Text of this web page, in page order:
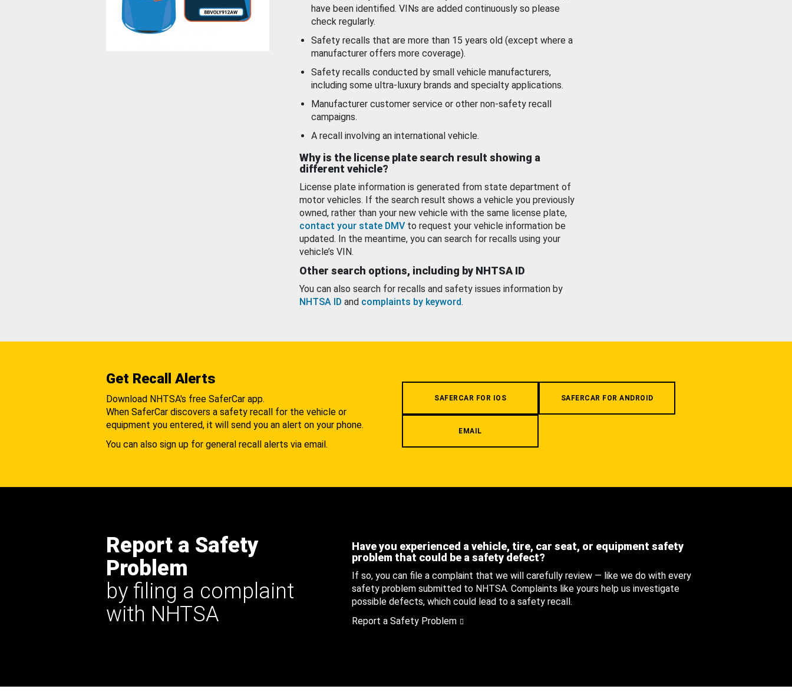
have been identified. VINs are added continuously so please
check regularly.
Safety recalls that are more than 15 years old (except where a
manufacturer offers more coverage).
Safety recalls conducted by small vehicle manufacturers,
including some ultra-luxury brands and specialty applications.
Manufacturer customer service or other non-safety recall
campaigns.
A recall involving an international vehicle.
Why is the license plate search result showing a
different vehicle?
License plate information is generated from state department of
motor vehicles. If the search result shows a vehicle you previously
owned, rather than your new vehicle with the same license plate,
contact your state DMV to request your vehicle information be
updated. In the meantime, you can search for recalls using your
vehicle’s VIN.
Other search options, including by NHTSA ID
You can also search for recalls and safety issues information by
NHTSA ID and complaints by keyword.
Get Recall Alerts
Download NHTSA's free SaferCar app.
When SaferCar discovers a safety recall for the vehicle or
equipment you entered, it will send you an alert on your phone.
You can also sign up for general recall alerts via email.
SAFERCAR FOR IOS SAFERCAR FOR ANDROID
EMAIL
Report a Safety
Problem
by filing a complaint
with NHTSA
Have you experienced a vehicle, tire, car seat, or equipment safety
problem that could be a safety defect?
If so, you can file a complaint that we will carefully review — like we do with every
safety problem submitted to NHTSA. Complaints like yours help us investigate
possible defects, which could lead to a safety recall.
Report a Safety Problem